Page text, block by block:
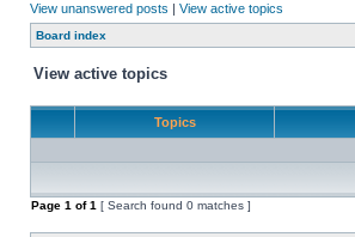
View unanswered posts | View active topics
Board index
View active topics
Topics
Page 1 of1 [ Search found 0 matches ]